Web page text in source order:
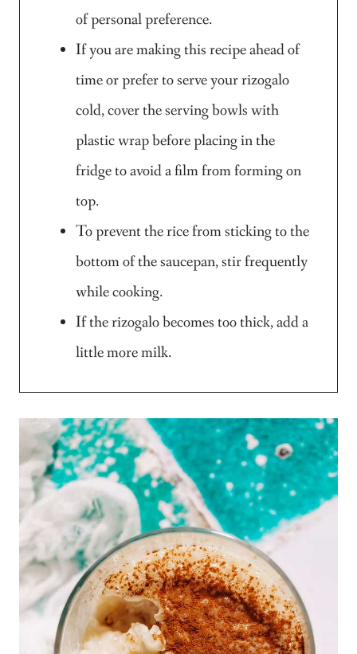
of personal preference.
If you are making this recipe ahead of
time or prefer to serve your rizogalo
cold, cover the serving bowls with
plastic wrap before placing in the
fridge to avoid a film from forming on
top.
To prevent the rice from sticking to the
bottom of the saucepan, stir frequently
while cooking.
If the rizogalo becomes too thick, add a
little more milk.